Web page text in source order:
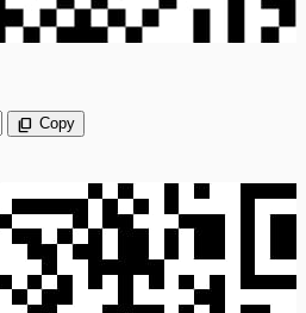
content_copy Copy